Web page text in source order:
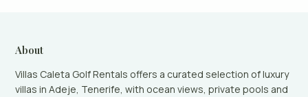
About
Villas Caleta Golf Rentals offers a curated selection of luxury
villas in Adeje, Tenerife, with ocean views, private pools and